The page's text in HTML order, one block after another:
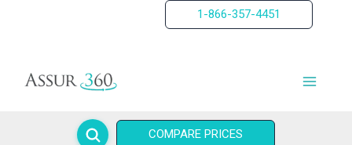
1-866-357-4451
COMPARE PRICES